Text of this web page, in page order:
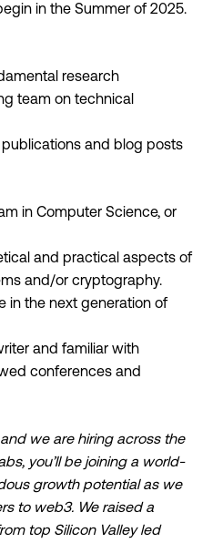
in the Summer of 2025.
research
team on technical
and blog posts
in Computer Science, or
and practical aspects of
and/or cryptography.
in the next generation of
and familiar with
conferences and
we are hiring across the
you’ll be joining a world-
growth potential as we
to web3. We raised a
top Silicon Valley led